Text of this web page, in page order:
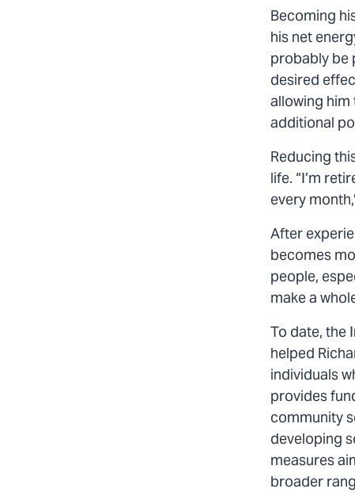
Becoming
his net
probably be
desired
allowing
additional
Reducing
life. “I’m
every
After
becomes
people,
make a
To date, the
helped
individuals
provides
community
developing
measures
broader